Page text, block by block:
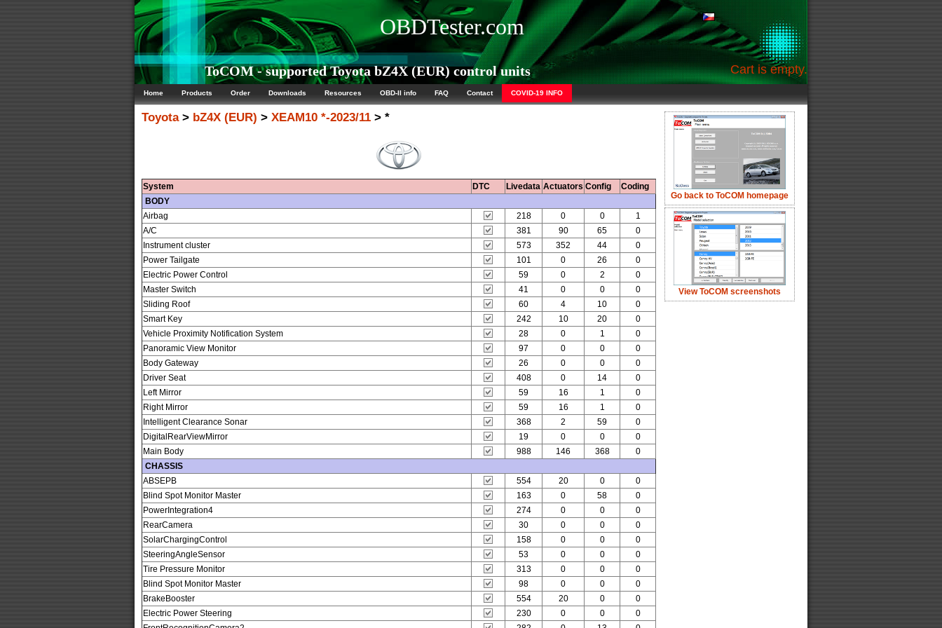
OBDTester.com
ToCOM - supported Toyota bZ4X (EUR) control units Cart is empty.
Home Products Order Downloads Resources OBD-II info FAQ Contact COVID-19 INFO
Go back to ToCOM homepage
View ToCOM screenshots
Toyota> bZ4X (EUR) > XEAM10 *-2023/11 > *
System DTC Livedata Actuators Config
Coding
BODY
Airbag
218 0 0
1
A/C
381 90 65
0
Instrument cluster
573 352 44
0
Power Tailgate
101 0 26
0
Electric Power Control
59 0 2
0
Master Switch
41 0 0
0
Sliding Roof
60 4 10
0
Smart Key
242 10 20
0
Vehicle Proximity Notification System
28 0 1
0
Panoramic View Monitor
97 0 0
0
Body Gateway
26 0 0
0
Driver Seat
408 0 14
0
Left Mirror
59 16 1
0
Right Mirror
59 16 1
0
Intelligent Clearance Sonar
368 2 59
0
DigitalRearViewMirror
19 0 0
0
Main Body
988 146 368
0
CHASSIS
ABSEPB
554 20 0
0
Blind Spot Monitor Master
163 0 58
0
PowerIntegration4
274 0 0
0
RearCamera
30 0 0
0
SolarChargingControl
158 0 0
0
SteeringAngleSensor
53 0 0
0
Tire Pressure Monitor
313 0 0
0
Blind Spot Monitor Master
98 0 0
0
BrakeBooster
554 20 0
0
Electric Power Steering
230 0 0
0